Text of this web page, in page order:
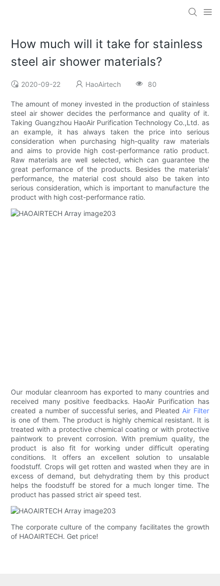
How much will it take for stainless
steel air shower materials?
2020-09-22 HaoAirtech 80
The amount of money invested in the production of stainless
steel air shower decides the performance and quality of it.
Taking Guangzhou HaoAir Purification Technology Co.,Ltd. as
an example, it has always taken the price into serious
consideration when purchasing high-quality raw materials
and aims to provide high cost-performance ratio product.
Raw materials are well selected, which can guarantee the
great performance of the products. Besides the materials'
performance, the material cost should also be taken into
serious consideration, which is important to manufacture the
product with high cost-performance ratio.
Our modular cleanroom has exported to many countries and
received many positive feedbacks. HaoAir Purification has
created a number of successful series, and Pleated Air Filter
is one of them. The product is highly chemical resistant. It is
treated with a protective chemical coating or with protective
paintwork to prevent corrosion. With premium quality, the
product is also fit for working under difficult operating
conditions. It offers an excellent solution to unsalable
foodstuff. Crops will get rotten and wasted when they are in
excess of demand, but dehydrating them by this product
helps the foodstuff be stored for a much longer time. The
product has passed strict air speed test.
The corporate culture of the company facilitates the growth
of HAOAIRTECH. Get price!